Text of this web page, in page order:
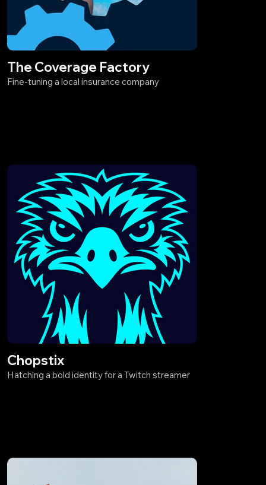
The Coverage Factory
Fine-tuning a local insurance company
Chopstix
Hatching a bold identity for a Twitch streamer